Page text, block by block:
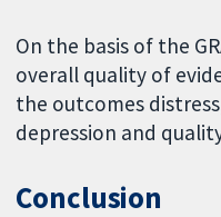
On the basis of the
overall quality of
the outcomes
depression and
Conclusion